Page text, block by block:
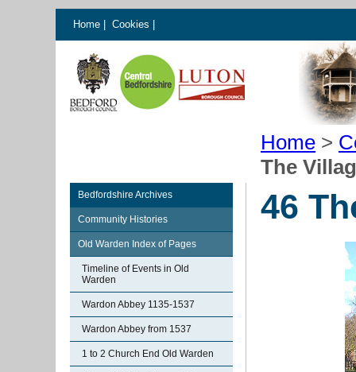
Home Cookies
Home >
The
Bedfordshire Archives
Community Histories
Old Warden Index of Pages
Timeline of Events in Old
Warden
Wardon Abbey 1135-1537
Wardon Abbey from 1537
1 to 2 Church End Old Warden
46